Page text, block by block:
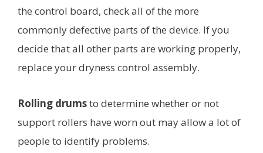
the control board, check all of the more
commonly defective parts of the device. If you
decide that all other parts are working properly,
replace your dryness control assembly.
Rolling drumsto determine whether or not
support rollers have worn out may allow a lot of
people to identify problems.